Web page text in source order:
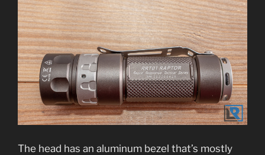
The head has an aluminum bezel that’s mostly